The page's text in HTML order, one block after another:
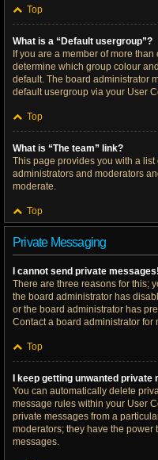
Top
What is a “Default usergroup”?
If you are a member of more
determine which group colour
default. The board administrator
default usergroup via your User
Top
What is “The team” link?
This page provides you with a
administrators and moderators
moderate.
Top
Private Messaging
I cannot send private messages!
There are three reasons for this;
the board administrator has
or the board administrator has
Contact a board administrator for
Top
I keep getting unwanted private
You can automatically delete
message rules within your User
private messages from a
moderators; they have the power
messages.